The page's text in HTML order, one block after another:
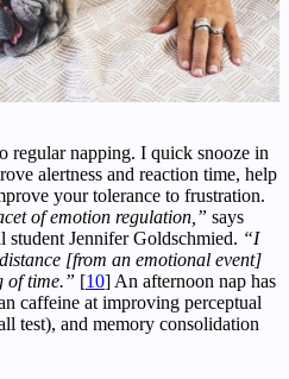
regular napping. I quick snooze in
alertness and reaction time, help
your tolerance to frustration.
of emotion regulation,” says
Jennifer Goldschmied. “I
[from an emotional event]
of time.” [10] An afternoon nap has
caffeine at improving perceptual
test), and memory consolidation